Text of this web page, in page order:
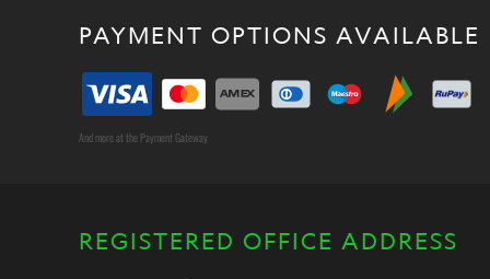
PAYMENT OPTIONS AVAILABLE
And more at the Payment Gateway
REGISTERED OFFICE ADDRESS